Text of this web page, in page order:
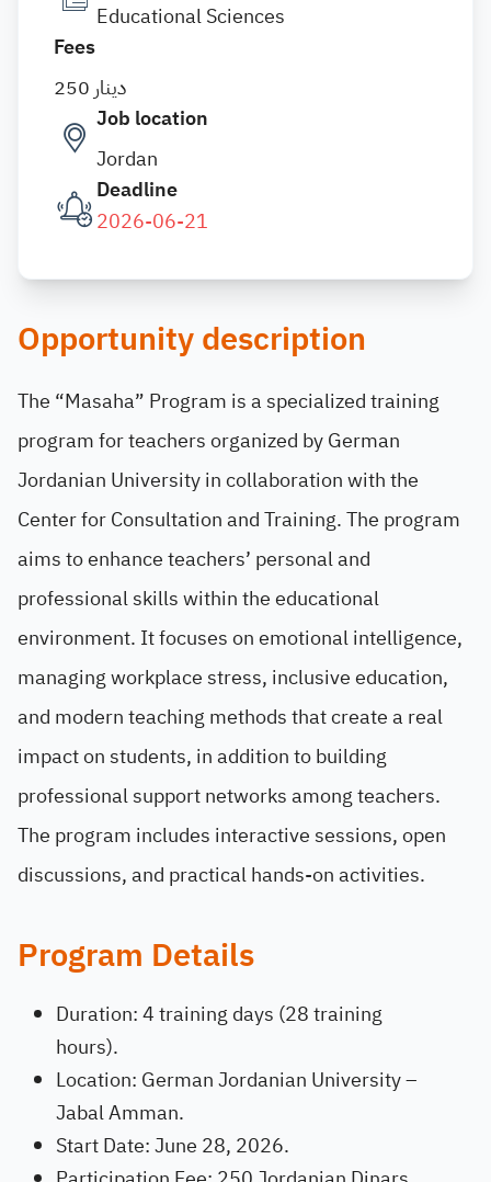
Educational Sciences
Fees
250 دينار
Job location
Jordan
Deadline
2026-06-21
Opportunity description
The “Masaha” Program is a specialized training
program for teachers organized by German
Jordanian University in collaboration with the
Center for Consultation and Training. The program
aims to enhance teachers’ personal and
professional skills within the educational
environment. It focuses on emotional intelligence,
managing workplace stress, inclusive education,
and modern teaching methods that create a real
impact on students, in addition to building
professional support networks among teachers.
The program includes interactive sessions, open
discussions, and practical hands-on activities.
Program Details
Duration: 4 training days (28 training
hours).
Location: German Jordanian University –
Jabal Amman.
Start Date: June 28, 2026.